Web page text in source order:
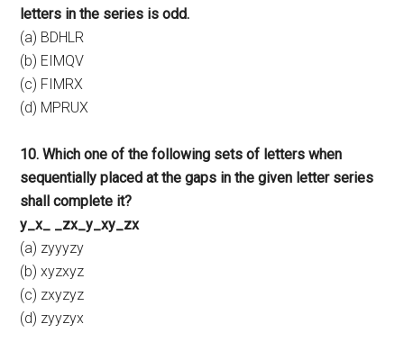
letters in the series is odd.
(a) BDHLR
(b) EIMQV
(c) FIMRX
(d) MPRUX
10. Which one of the following sets of letters when
sequentially placed at the gaps in the given letter series
shall complete it?
y_x_ _zx_y_xy_zx
(a) zyyyzy
(b) xyzxyz
(c) zxyzyz
(d) zyyzyx